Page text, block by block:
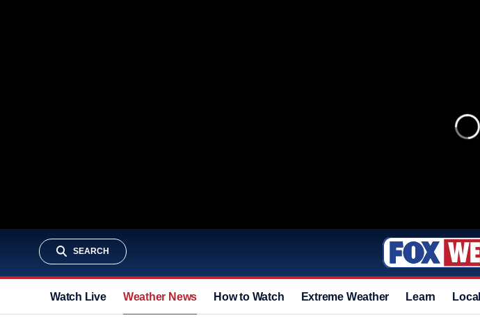
SEARCH
Watch Live Weather News How to Watch Extreme Weather Learn